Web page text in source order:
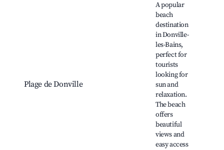
Plage de Donville
A popular
beach
destination
in Donville-
les-Bains,
perfect for
tourists
looking for
sun and
relaxation.
The beach
offers
beautiful
views and
easy access